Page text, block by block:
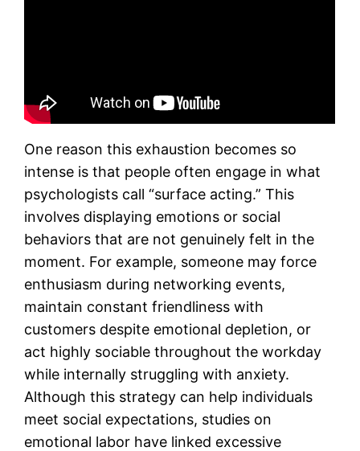
One reason this exhaustion becomes so
intense is that people often engage in what
psychologists call “surface acting.” This
involves displaying emotions or social
behaviors that are not genuinely felt in the
moment. For example, someone may force
enthusiasm during networking events,
maintain constant friendliness with
customers despite emotional depletion, or
act highly sociable throughout the workday
while internally struggling with anxiety.
Although this strategy can help individuals
meet social expectations, studies on
emotional labor have linked excessive